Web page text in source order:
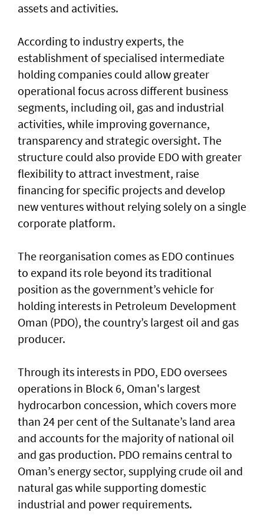
assets and activities.
According to industry experts, the
establishment of specialised intermediate
holding companies could allow greater
operational focus across different business
segments, including oil, gas and industrial
activities, while improving governance,
transparency and strategic oversight. The
structure could also provide EDO with greater
flexibility to attract investment, raise
financing for specific projects and develop
new ventures without relying solely on a single
corporate platform.
The reorganisation comes as EDO continues
to expand its role beyond its traditional
position as the government’s vehicle for
holding interests in Petroleum Development
Oman (PDO), the country’s largest oil and gas
producer.
Through its interests in PDO, EDO oversees
operations in Block 6, Oman's largest
hydrocarbon concession, which covers more
than 24 per cent of the Sultanate’s land area
and accounts for the majority of national oil
and gas production. PDO remains central to
Oman’s energy sector, supplying crude oil and
natural gas while supporting domestic
industrial and power requirements.